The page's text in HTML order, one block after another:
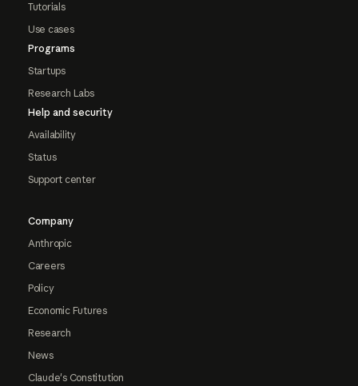
Tutorials
Use cases
Programs
Startups
Research Labs
Help and security
Availability
Status
Support center
Company
Anthropic
Careers
Policy
Economic Futures
Research
News
Claude's Constitution